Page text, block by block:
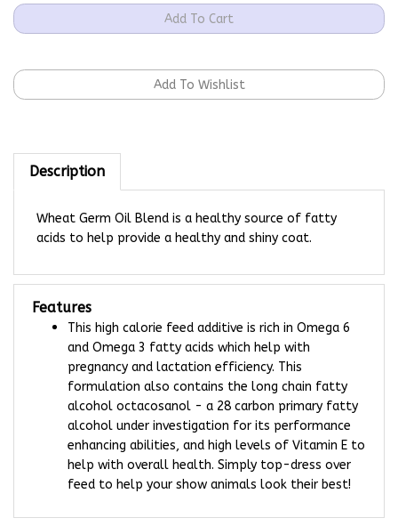
Description
acids to help provide a healthy and shiny coat.
Features
This high calorie feed additive is rich in Omega 6
and Omega 3 fatty acids which help with
pregnancy and lactation efficiency. This
formulation also contains the long chain fatty
alcohol octacosanol - a 28 carbon primary fatty
alcohol under investigation for its performance
enhancing abilities, and high levels of Vitamin E to
help with overall health. Simply top-dress over
feed to help your show animals look their best!